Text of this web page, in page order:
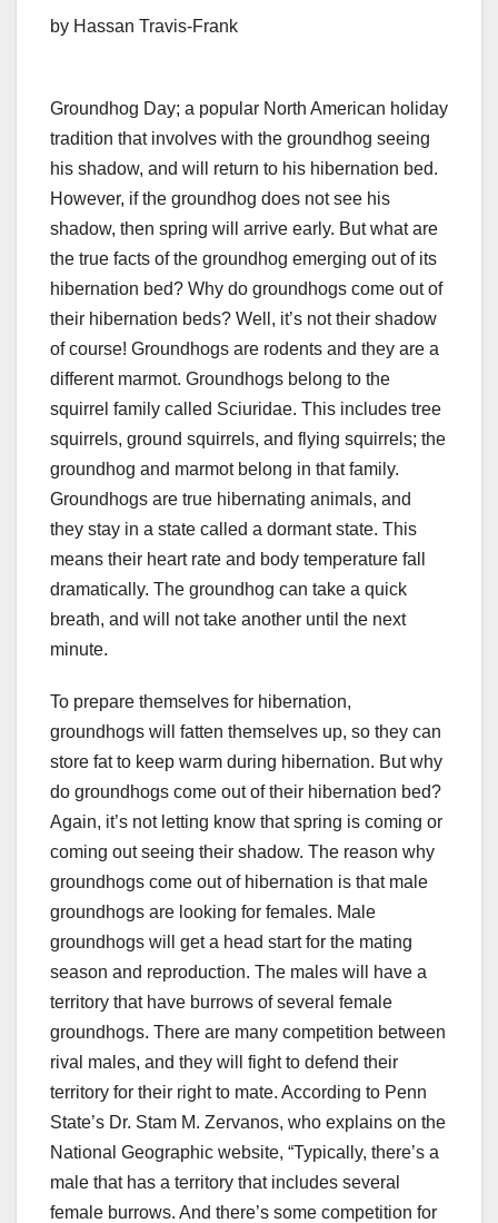
by Hassan Travis-Frank
Groundhog Day; a popular North American holiday
tradition that involves with the groundhog seeing
his shadow, and will return to his hibernation bed.
However, if the groundhog does not see his
shadow, then spring will arrive early. But what are
the true facts of the groundhog emerging out of its
hibernation bed? Why do groundhogs come out of
their hibernation beds? Well, it’s not their shadow
of course! Groundhogs are rodents and they are a
different marmot. Groundhogs belong to the
squirrel family called Sciuridae. This includes tree
squirrels, ground squirrels, and flying squirrels; the
groundhog and marmot belong in that family.
Groundhogs are true hibernating animals, and
they stay in a state called a dormant state. This
means their heart rate and body temperature fall
dramatically. The groundhog can take a quick
breath, and will not take another until the next
minute.
To prepare themselves for hibernation,
groundhogs will fatten themselves up, so they can
store fat to keep warm during hibernation. But why
do groundhogs come out of their hibernation bed?
Again, it’s not letting know that spring is coming or
coming out seeing their shadow. The reason why
groundhogs come out of hibernation is that male
groundhogs are looking for females. Male
groundhogs will get a head start for the mating
season and reproduction. The males will have a
territory that have burrows of several female
groundhogs. There are many competition between
rival males, and they will fight to defend their
territory for their right to mate. According to Penn
State’s Dr. Stam M. Zervanos, who explains on the
National Geographic website, “Typically, there’s a
male that has a territory that includes several
female burrows. And there’s some competition for